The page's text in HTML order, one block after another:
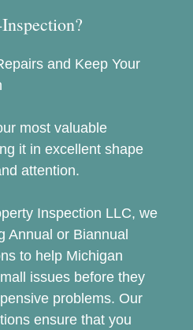
and Keep Your
most valuable
it in excellent shape
attention.
Inspection LLC, we
Annual or Biannual
to help Michigan
issues before they
problems. Our
ensure that you